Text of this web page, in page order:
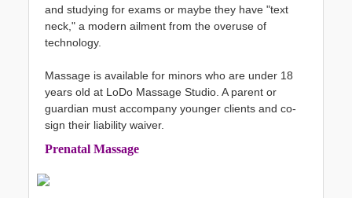
and studying for exams or maybe they have "text
neck," a modern ailment from the overuse of
technology.
Massage is available for minors who are under 18
years old at LoDo Massage Studio. A parent or
guardian must accompany younger clients and co-
sign their liability waiver.
Prenatal Massage